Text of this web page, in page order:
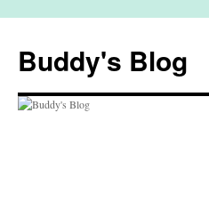
content
Buddy's Blog